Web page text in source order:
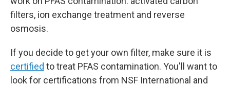
filters, ion exchange treatment and reverse
osmosis.
If you decide to get your own filter, make sure it is
certified to treat PFAS contamination. You'll want to
look for certifications from NSF International and